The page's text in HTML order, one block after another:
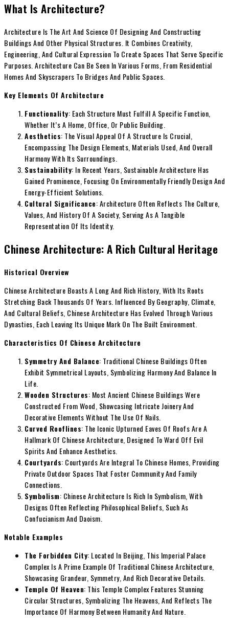
What Is Architecture?
Architecture Is The Art And Science Of Designing And Constructing
Buildings And Other Physical Structures. It Combines Creativity,
Engineering, And Cultural Expression To Create Spaces That Serve Specific
Purposes. Architecture Can Be Seen In Various Forms, From Residential
Homes And Skyscrapers To Bridges And Public Spaces.
Key Elements Of Architecture
Functionality: Each Structure Must Fulfill A Specific Function,
Whether It’s A Home, Office, Or Public Building.
Aesthetics: The Visual Appeal Of A Structure Is Crucial,
Encompassing The Design Elements, Materials Used, And Overall
Harmony With Its Surroundings.
Sustainability: In Recent Years, Sustainable Architecture Has
Gained Prominence, Focusing On Environmentally Friendly Design And
Energy-Efficient Solutions.
Cultural Significance: Architecture Often Reflects The Culture,
Values, And History Of A Society, Serving As A Tangible
Representation Of Its Identity.
Chinese Architecture: A Rich Cultural Heritage
Historical Overview
Chinese Architecture Boasts A Long And Rich History, With Its Roots
Stretching Back Thousands Of Years. Influenced By Geography, Climate,
And Cultural Beliefs, Chinese Architecture Has Evolved Through Various
Dynasties, Each Leaving Its Unique Mark On The Built Environment.
Characteristics Of Chinese Architecture
Symmetry And Balance: Traditional Chinese Buildings Often
Exhibit Symmetrical Layouts, Symbolizing Harmony And Balance In
Life.
Wooden Structures: Most Ancient Chinese Buildings Were
Constructed From Wood, Showcasing Intricate Joinery And
Decorative Elements Without The Use Of Nails.
Curved Rooflines: The Iconic Upturned Eaves Of Roofs Are A
Hallmark Of Chinese Architecture, Designed To Ward Off Evil
Spirits And Enhance Aesthetics.
Courtyards: Courtyards Are Integral To Chinese Homes, Providing
Private Outdoor Spaces That Foster Community And Family
Connections.
Symbolism: Chinese Architecture Is Rich In Symbolism, With
Designs Often Reflecting Philosophical Beliefs, Such As
Confucianism And Daoism.
Notable Examples
The Forbidden City: Located In Beijing, This Imperial Palace
Complex Is A Prime Example Of Traditional Chinese Architecture,
Showcasing Grandeur, Symmetry, And Rich Decorative Details.
Temple Of Heaven: This Temple Complex Features Stunning
Circular Structures, Symbolizing The Heavens, And Reflects The
Importance Of Harmony Between Humanity And Nature.